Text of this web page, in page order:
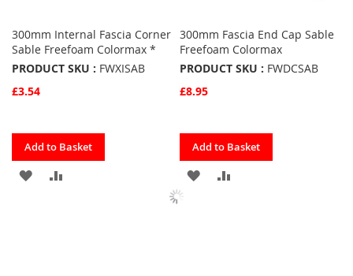
300mm Internal Fascia Corner
Sable Freefoam Colormax *
PRODUCT SKU : FWXISAB
£3.54
Quickview
Add to Basket
ADD
300mm Fascia End Cap Sable
Freefoam Colormax
PRODUCT SKU : FWDCSAB
£8.95
Quickview
Add to Basket
ADD